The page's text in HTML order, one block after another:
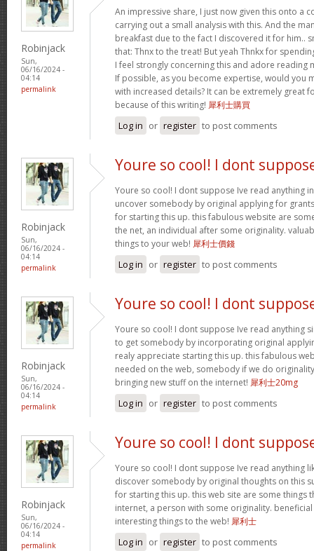
Robinjack
Sun,
06/16/2024 -
04:14
permalink
An impressive share, I just now given this onto a
carrying out a small analysis with this. And the
breakfast due to the fact I discovered it for him..
that: Thnx to the treat! But yeah Thnkx for
I feel strongly concerning this and adore reading
If possible, as you become expertise, would you
with increased details? It can be extremely great
because of this writing! 犀利士購買
Log in or register to post comments
Robinjack
Sun,
06/16/2024 -
04:14
permalink
Youre so cool! I dont
Youre so cool! I dont suppose Ive read anything
uncover somebody by original applying for
for starting this up. this fabulous website are
the net, an individual after some originality.
things to your web! 犀利士價錢
Log in or register to post comments
Robinjack
Sun,
06/16/2024 -
04:14
permalink
Youre so cool! I dont
Youre so cool! I dont suppose Ive read anything
to get somebody by incorporating original
realy appreciate starting this up. this fabulous
needed on the web, somebody if we do
bringing new stuff on the internet! 犀利士20mg
Log in or register to post comments
Robinjack
Sun,
06/16/2024 -
04:14
permalink
Youre so cool! I dont
Youre so cool! I dont suppose Ive read anything
discover somebody by original thoughts on this
for starting this up. this web site are some things
internet, a person with some originality.
interesting things to the web! 犀利士
Log in or register to post comments